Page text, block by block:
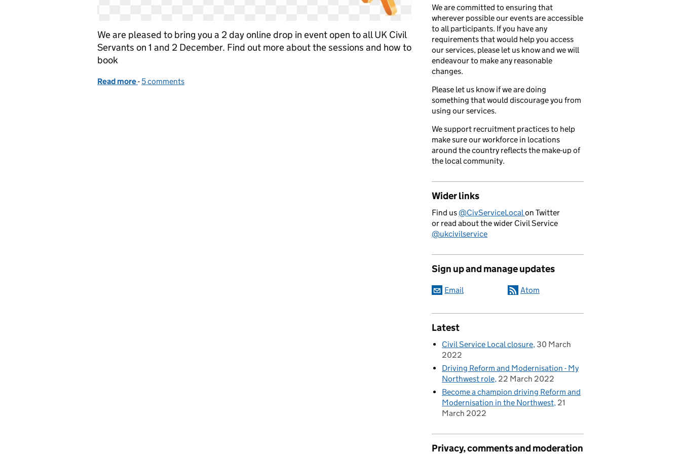
We are pleased to bring you a 2 day online drop in event open to all UK Civil
Servants on 1 and 2 December. Find out more about the sessions and how to
book
Read more of Join our online event to discuss part time working
- 5 comments
We are committed to ensuring that
wherever possible our events are accessible
to all participants. If you have any
requirements that would help you access
our services, please let us know and we will
endeavour to make any reasonable
changes.
Please let us know if we are doing
something that would discourage you from
using our services.
We support recruitment practices to help
make sure our workforce in locations
around the country reflects the make-up of
the local community.
Wider links
Find us@CivServiceLocalon Twitter
or read about the wider Civil Service
@ukcivilservice
Sign up and manage updates
Email Atom
Latest
Civil Service Local closure 30 March
2022
Driving Reform and Modernisation - My
Northwest role 22 March 2022
Become a champion driving Reform and
Modernisation in the Northwest 21
March 2022
Privacy, comments and moderation